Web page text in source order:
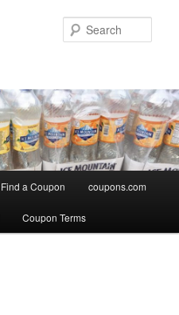
Find a Coupon coupons.com
Coupon Terms